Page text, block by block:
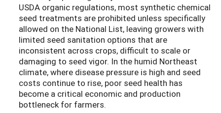
USDA organic regulations, most synthetic chemical
seed treatments are prohibited unless specifically
allowed on the National List, leaving growers with
limited seed sanitation options that are
inconsistent across crops, difficult to scale or
damaging to seed vigor. In the humid Northeast
climate, where disease pressure is high and seed
costs continue to rise, poor seed health has
become a critical economic and production
bottleneck for farmers.